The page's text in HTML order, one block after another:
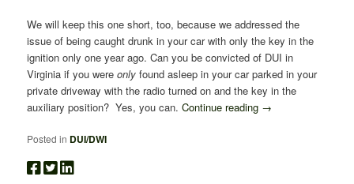
We will keep this one short, too, because we addressed the
issue of being caught drunk in your car with only the key in the
ignition only one year ago. Can you be convicted of DUI in
Virginia if you wereonlyfound asleep in your car parked in your
private driveway with the radio turned on and the key in the
auxiliary position? Yes, you can.Continue reading →
Posted in DUI/DWI